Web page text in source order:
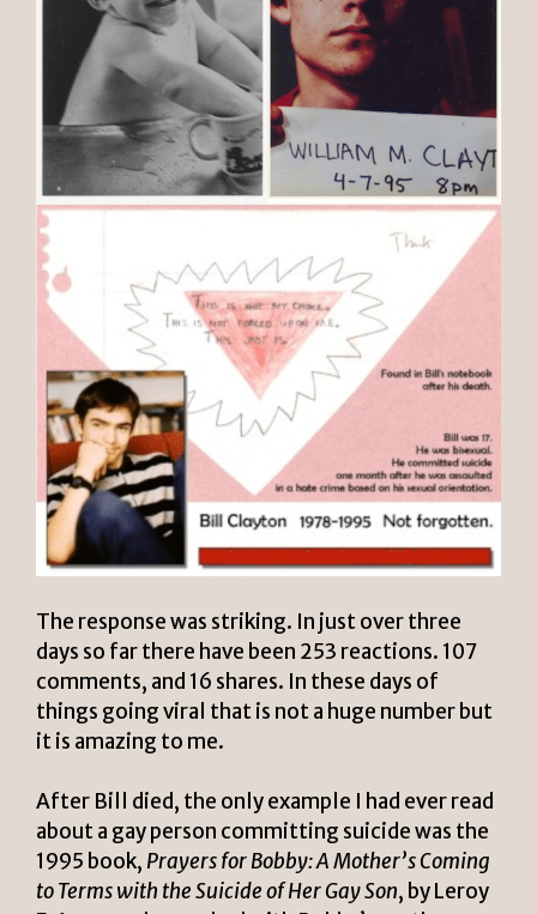
The response was striking. In just over three
days so far there have been 253 reactions. 107
comments, and 16 shares. In these days of
things going viral that is not a huge number but
it is amazing to me.
After Bill died, the only example I had ever read
about a gay person committing suicide was the
1995 book, Prayers for Bobby: A Mother’s Coming
to Terms with the Suicide of Her Gay Son, by Leroy